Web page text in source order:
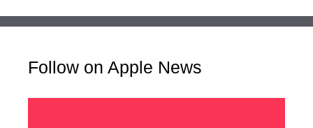
Follow on Apple News